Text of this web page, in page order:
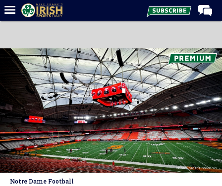
Forums
Post of the Day
Latest News
Recruiting
Football
Basketball
Baseball
Media
Photo: Matt Freeman
Notre Dame Football